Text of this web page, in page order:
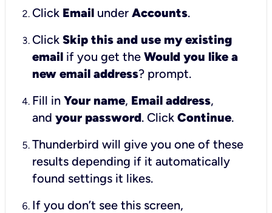
Click Email under Accounts.
Click Skip this and use my existing
email if you get the Would you like a
new email address? prompt.
Fill in Your name, Email address,
and your password. Click Continue.
Thunderbird will give you one of these
results depending if it automatically
found settings it likes.
If you don’t see this screen,